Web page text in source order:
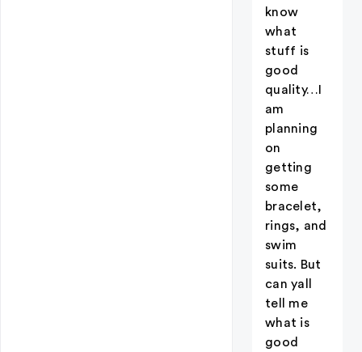
know
what
stuff is
good
quality…I
am
planning
on
getting
some
bracelet,
rings, and
swim
suits. But
can yall
tell me
what is
good